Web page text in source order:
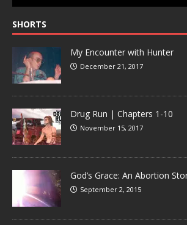
SHORTS
My Encounter with Hunter
December 21, 2017
Drug Run | Chapters 1-10
November 15, 2017
God’s Grace: An Abortion
September 2, 2015